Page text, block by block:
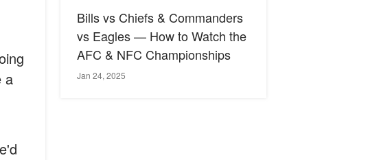
a
Bills vs Chiefs & Commanders
vs Eagles — How to Watch the
AFC & NFC Championships
Jan 24, 2025